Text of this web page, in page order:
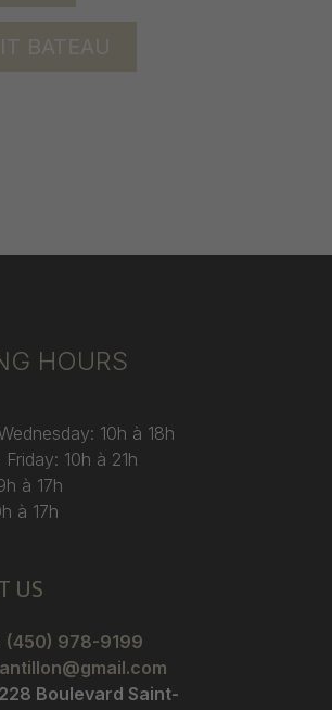
BATEAU
HOURS
10h à 18h
10h à 21h
à 17h
à 17h
US
(450) 978-9199
Boulevard Saint-